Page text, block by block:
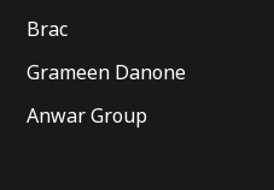
Brac
Grameen Danone
Anwar Group